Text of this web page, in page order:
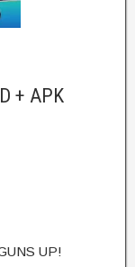
+ APK
UP!